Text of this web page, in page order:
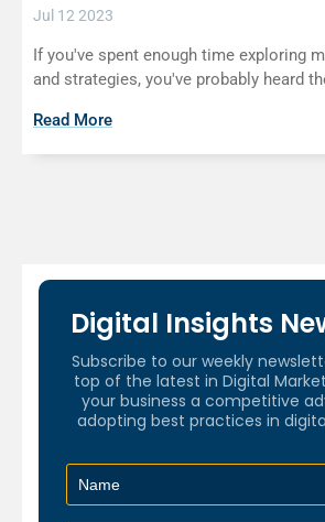
Jul 12 2023
If you've spent enough time exploring
and strategies, you've probably heard
Read More
Digital Insights
Subscribe to our weekly
top of the latest in Digital
your business a competitive
adopting best practices in